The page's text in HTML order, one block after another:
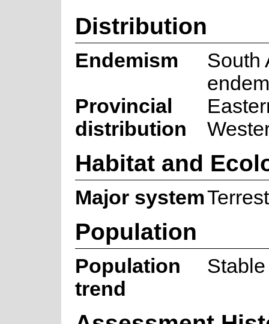
Distribution
Endemism
South
Provincial
distribution
Habitat and
Major system
Population
Population
trend
Stable